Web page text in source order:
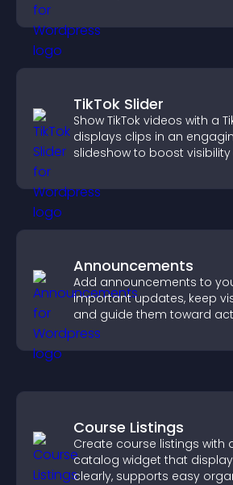
TikTok Slider
Show TikTok videos with a
displays clips in an
slideshow to boost
Announcements
Add announcements to
important updates, keep
and guide them toward
support engagement and
Course Listings
Create course listings with
catalog widget that
clearly, supports easy